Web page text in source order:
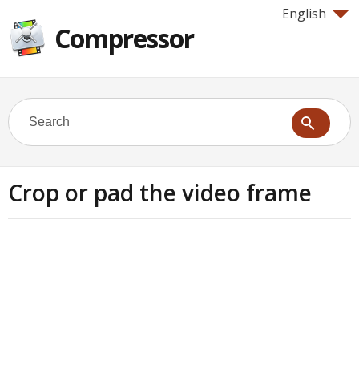
English
Compressor
Crop or pad the video frame